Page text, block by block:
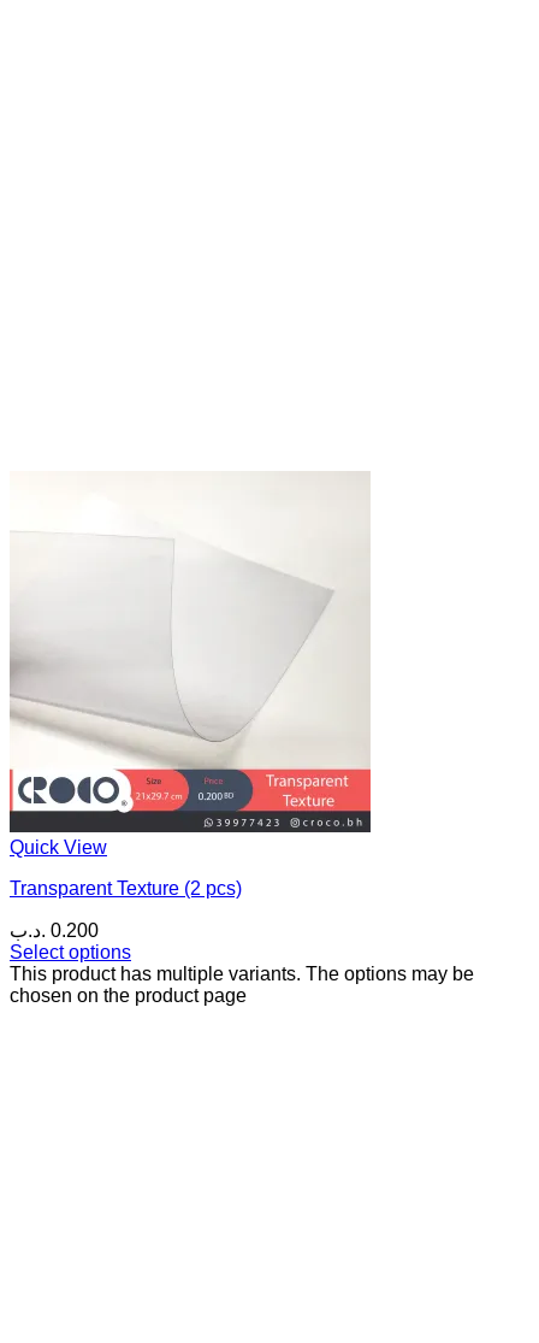
Quick View
Transparent Texture (2 pcs)
0.200 .د.ب
Select options
This product has multiple variants. The options may be
chosen on the product page